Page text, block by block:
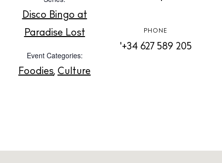
White Ibiza Villas
Rent
Disco Bingo at
Paradise Lost
Event Categories:
Foodies, Culture
PHONE
'+34 627 589 205